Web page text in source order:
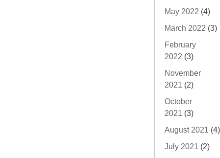
May 2022 (4)
March 2022 (3)
February
2022 (3)
November
2021 (2)
October
2021 (3)
August 2021 (4)
July 2021 (2)